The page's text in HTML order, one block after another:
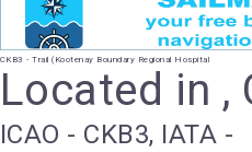
CKB3 - Trail (Kootenay Boundary Regional Hospital
Located in ,
ICAO - CKB3, IATA -